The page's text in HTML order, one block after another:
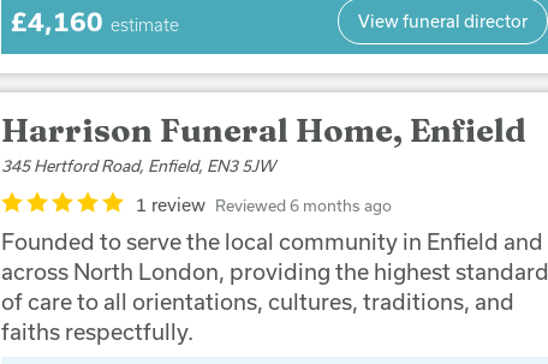
£4,160 estimate View funeral director
Harrison Funeral Home, Enfield
345 Hertford Road, Enfield, EN3 5JW
1 review Reviewed 6 months ago
Founded to serve the local community in Enfield and
across North London, providing the highest standard
of care to all orientations, cultures, traditions, and
faiths respectfully.